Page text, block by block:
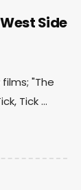
Side
"The
Tick ...